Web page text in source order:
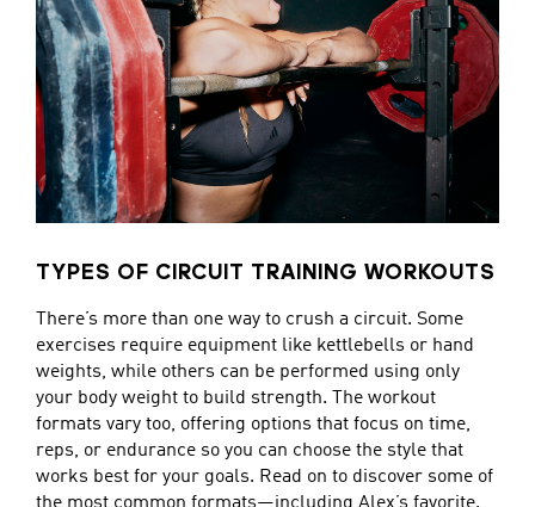
TYPES OF CIRCUIT TRAINING WORKOUTS
There’s more than one way to crush a circuit. Some
exercises require equipment like kettlebells or hand
weights, while others can be performed using only
your body weight to build strength. The workout
formats vary too, offering options that focus on time,
reps, or endurance so you can choose the style that
works best for your goals. Read on to discover some of